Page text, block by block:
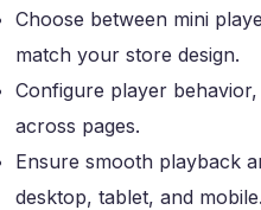
Choose between mini
match your store design.
Configure player
across pages.
Ensure smooth playback
desktop, tablet, and mobile.